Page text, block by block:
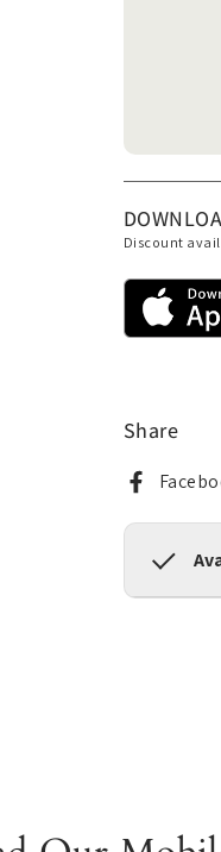
Discount
Share